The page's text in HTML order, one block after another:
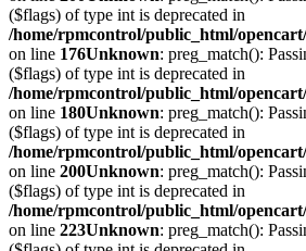
($flags) of type int is deprecated in
/home/rpmcontrol/public_html/
on line 176Unknown: preg_match():
($flags) of type int is deprecated in
/home/rpmcontrol/public_html/
on line 180Unknown: preg_match():
($flags) of type int is deprecated in
/home/rpmcontrol/public_html/
on line 200Unknown: preg_match():
($flags) of type int is deprecated in
/home/rpmcontrol/public_html/
on line 223Unknown: preg_match():